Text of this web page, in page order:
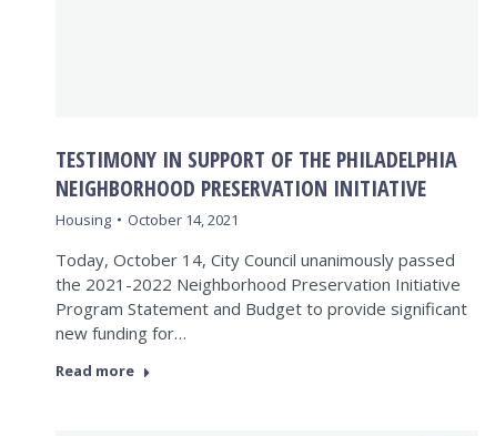
TESTIMONY IN SUPPORT OF THE PHILADELPHIA
NEIGHBORHOOD PRESERVATION INITIATIVE
Housing October 14, 2021
Today, October 14, City Council unanimously passed
the 2021-2022 Neighborhood Preservation Initiative
Program Statement and Budget to provide significant
new funding for…
Read more